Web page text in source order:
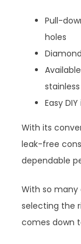
Pull-
holes
stainless
Easy
With its
leak-free
dependable
With so
selecting the
comes down